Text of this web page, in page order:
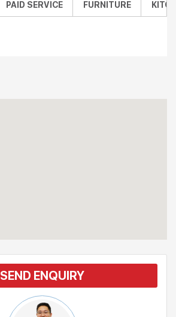
PAID SERVICE FURNITURE
SEND ENQUIRY